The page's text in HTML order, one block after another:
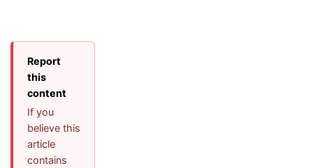
Report
this
content
If you
believe this
article
contains